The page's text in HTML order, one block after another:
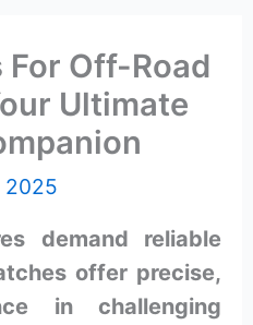
For Off-Road
Ultimate
2025
demand reliable
offer precise,
in challenging